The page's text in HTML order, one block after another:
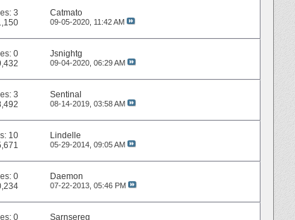
3
Catmato
09-05-2020, 11:42 AM
0
Jsnightg
09-04-2020, 06:29 AM
3
Sentinal
08-14-2019, 03:58 AM
10
Lindelle
05-29-2014, 09:05 AM
0
Daemon
07-22-2013, 05:46 PM
0
Sarnsereg